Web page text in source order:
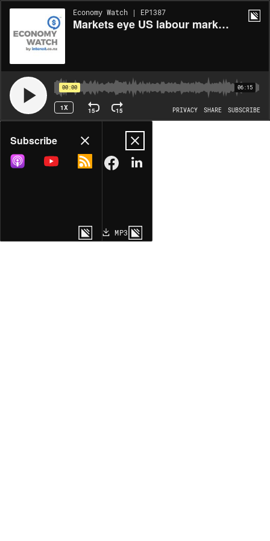
Economy Watch | EP1387
Markets eye US labour market softening
00:00 06:15
1X 15 15 PRIVACY SHARE SUBSCRIBE
Share
COPY LINK
MP3
Subscribe